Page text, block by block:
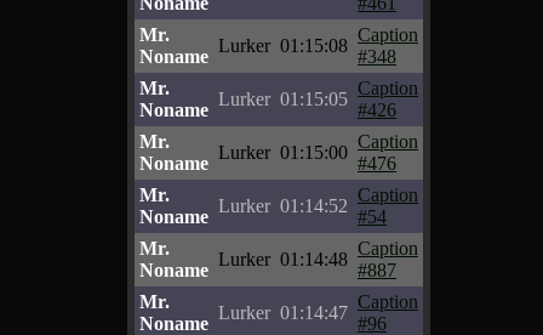
Mr.
Noname
Lurker 01:15:08
Caption
#348
Mr.
Noname
Lurker 01:15:05
Caption
#426
Mr.
Noname
Lurker 01:15:00
Caption
#476
Mr.
Noname
Lurker 01:14:52
Caption
#54
Mr.
Noname
Lurker 01:14:48
Caption
#887
Mr.
Noname
Lurker 01:14:47
Caption
#96